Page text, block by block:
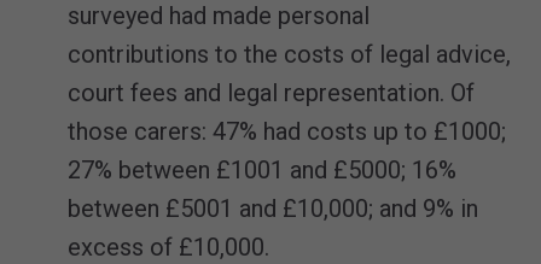
surveyed had made personal
contributions to the costs of legal advice,
court fees and legal representation. Of
those carers: 47% had costs up to £1000;
27% between £1001 and £5000; 16%
between £5001 and £10,000; and 9% in
excess of £10,000.